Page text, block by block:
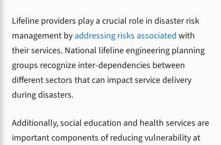
Lifeline providers play a crucial role in disaster risk
management by addressing risks associated with
their services. National lifeline engineering planning
groups recognize inter-dependencies between
different sectors that can impact service delivery
during disasters.
Additionally, social education and health services are
important components of reducing vulnerability at